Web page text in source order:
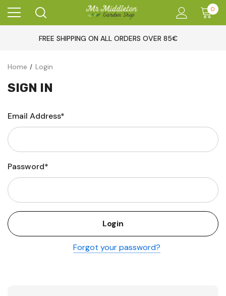
0
FREE SHIPPING ON ALL ORDERS OVER 85€
Home Login
SIGN IN
Email Address*
Password*
Forgot your password?